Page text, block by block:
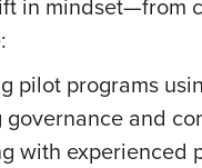
pilot programs
governance and
with experienced